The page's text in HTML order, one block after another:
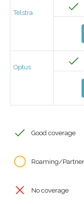
Telstra
Optus
Good coverage
Roaming/
No coverage